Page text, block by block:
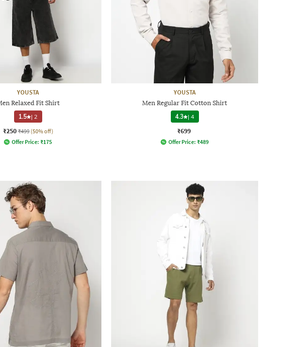
YOUSTA
Relaxed Fit Shirt
1.5 | 2
₹250 ₹499 (50% off)
Offer Price: ₹175
YOUSTA
Men Regular Fit Cotton Shirt
4.3 |4
₹699
Offer Price: ₹489